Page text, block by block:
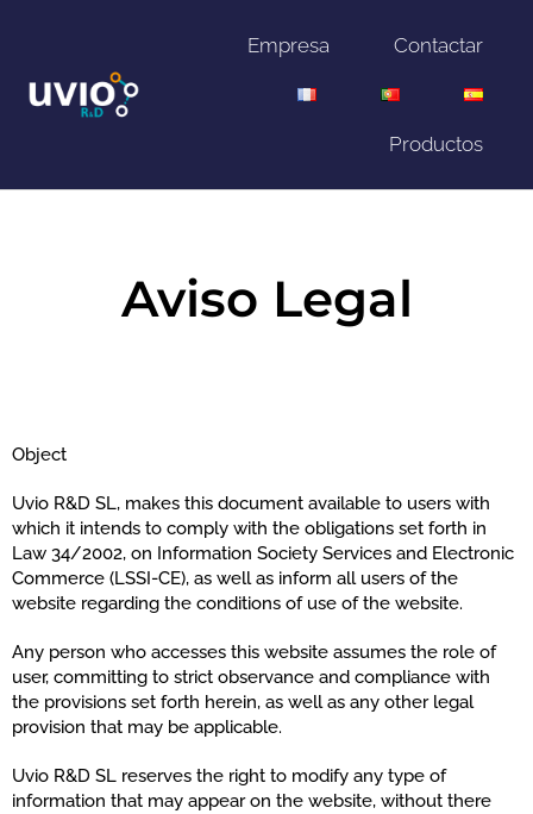
Empresa Contactar
Productos
Aviso Legal
Object
Uvio R&D SL, makes this document available to users with
which it intends to comply with the obligations set forth in
Law 34/2002, on Information Society Services and Electronic
Commerce (LSSI-CE), as well as inform all users of the
website regarding the conditions of use of the website.
Any person who accesses this website assumes the role of
user, committing to strict observance and compliance with
the provisions set forth herein, as well as any other legal
provision that may be applicable.
Uvio R&D SL reserves the right to modify any type of
information that may appear on the website, without there